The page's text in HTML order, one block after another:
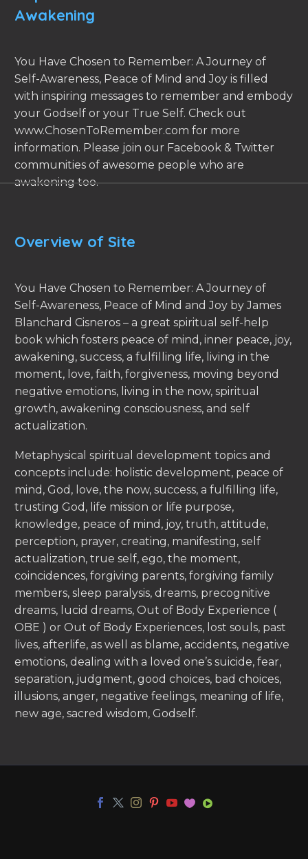
Awakening
You Have Chosen to Remember: A Journey of
Self-Awareness, Peace of Mind and Joy is filled
with inspiring messages to remember and embody
your Godself or your True Self. Check out
www.ChosenToRemember.com for more
information. Please join our Facebook & Twitter
communities of awesome people who are
awakening too.
Overview of Site
You Have Chosen to Remember: A Journey of
Self-Awareness, Peace of Mind and Joy by James
Blanchard Cisneros – a great spiritual self-help
book which fosters peace of mind, inner peace, joy,
awakening, success, a fulfilling life, living in the
moment, love, faith, forgiveness, moving beyond
negative emotions, living in the now, spiritual
growth, awakening consciousness, and self
actualization.
Metaphysical spiritual development topics and
concepts include: holistic development, peace of
mind, God, love, the now, success, a fulfilling life,
trusting God, life mission or life purpose,
knowledge, peace of mind, joy, truth, attitude,
perception, prayer, creating, manifesting, self
actualization, true self, ego, the moment,
coincidences, forgiving parents, forgiving family
members, sleep paralysis, dreams, precognitive
dreams, lucid dreams, Out of Body Experience (
OBE ) or Out of Body Experiences, lost souls, past
lives, afterlife, as well as blame, accidents, negative
emotions, dealing with a loved one’s suicide, fear,
separation, judgment, good choices, bad choices,
illusions, anger, negative feelings, meaning of life,
new age, sacred wisdom, Godself.